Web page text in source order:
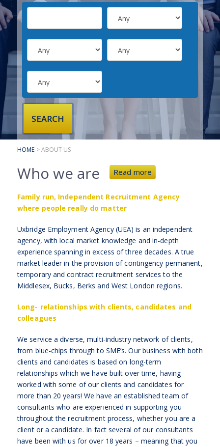
SUBMIT YOUR CV
INTERVIEW ADVICE
CANDIDATE TESTIMONIALS
CLIENTS
CLIENT SERVICES
REGISTER A VACANCY
CLIENT TESTIMONIALS
HOME > ABOUT US
Who we are Read more
Family run, Independent Recruitment Agency
where people really do matter
Uxbridge Employment Agency (UEA) is an independent
agency, with local market knowledge and in-depth
experience spanning in excess of three decades. A true
market leader in the provision of contingency permanent,
temporary and contract recruitment services to the
Middlesex, Bucks, Berks and West London regions.
Long- relationships with clients, candidates and
colleagues
We service a diverse, multi-industry network of clients,
from blue-chips through to SME’s. Our business with both
clients and candidates is based on long-term
relationships which we have built over time, having
worked with some of our clients and candidates for
more than 20 years! We have an established team of
consultants who are experienced in supporting you
throughout the recruitment process, whether you are a
client or a candidate. In fact several of our consultants
have been with us for over 18 years – meaning that you